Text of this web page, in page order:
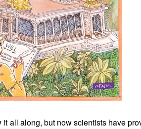
it all along, but now scientists have